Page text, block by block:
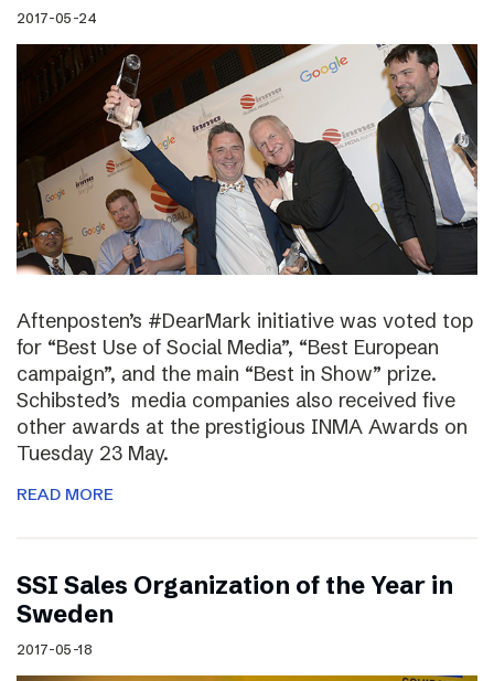
2017-05-24
Aftenposten’s #DearMark initiative was voted top
for “Best Use of Social Media”, “Best European
campaign”, and the main “Best in Show” prize.
Schibsted’s media companies also received five
other awards at the prestigious INMA Awards on
Tuesday 23 May.
READ MORE
SSI Sales Organization of the Year in
Sweden
2017-05-18